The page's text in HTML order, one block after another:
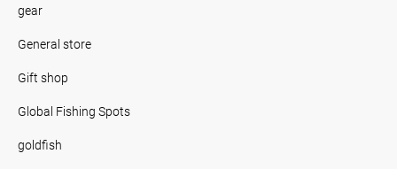
gear
General store
Gift shop
Global Fishing Spots
goldfish